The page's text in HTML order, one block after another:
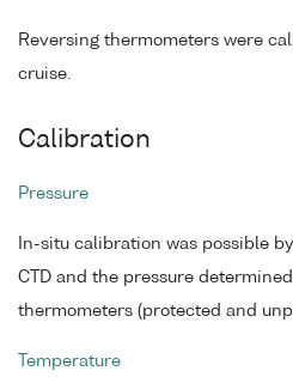
Reversing thermometers were
cruise.
Calibration
Pressure
In-situ calibration was possible
CTD and the pressure
thermometers (protected and
Temperature